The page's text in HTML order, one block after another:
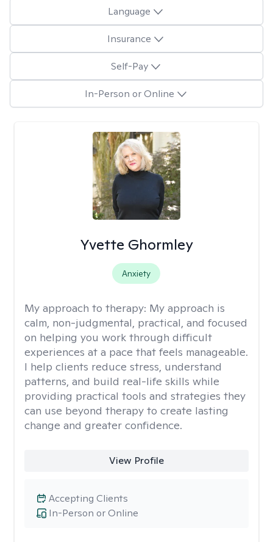
Language
Insurance
Self-Pay
In-Person or Online
Yvette Ghormley
Anxiety
My approach to therapy: My approach is
calm, non-judgmental, practical, and focused
on helping you work through difficult
experiences at a pace that feels manageable.
I help clients reduce stress, understand
patterns, and build real-life skills while
providing practical tools and strategies they
can use beyond therapy to create lasting
change and greater confidence.
View Profile
In-Person or Online
Accepting Clients